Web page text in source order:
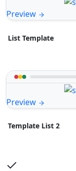
Preview
List Template
Preview
Template List 2